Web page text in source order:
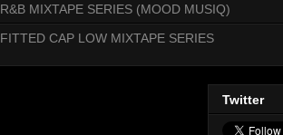
R&B MIXTAPE SERIES (MOOD MUSIQ)
FITTED CAP LOW MIXTAPE SERIES
Twitter